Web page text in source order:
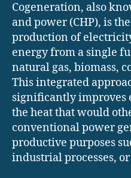
Cogeneration, also
and power (CHP), is
production of
energy from a single
natural gas, biomass,
This integrated
significantly improves
the heat that would
conventional power
productive purposes
industrial processes,